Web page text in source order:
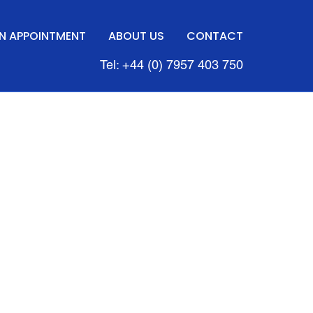
APPOINTMENT ABOUT US CONTACT
Tel: +44 (0) 7957 403 750